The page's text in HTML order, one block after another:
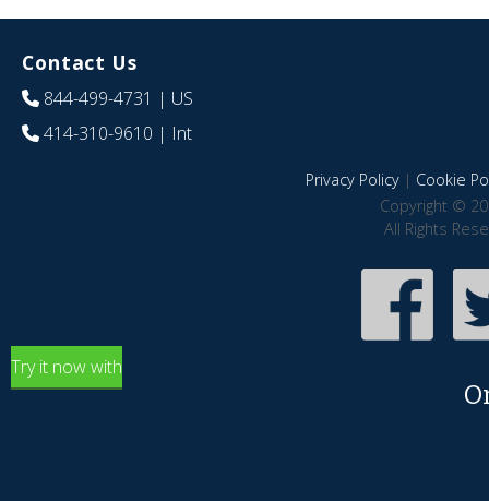
Contact Us
844-499-4731 | US
414-310-9610 | Int
Privacy Policy| Cookie
Copyright ©
All Rights
Try it now with